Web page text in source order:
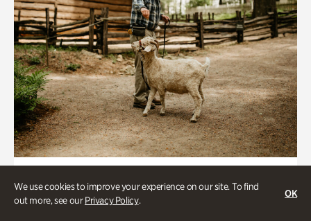
We use cookies to improve your experience on our site. To find
out more, see ourPrivacy Policy.
OK
Homes Through the Centuries Tour